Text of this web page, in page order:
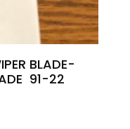
BLADE-
91-22